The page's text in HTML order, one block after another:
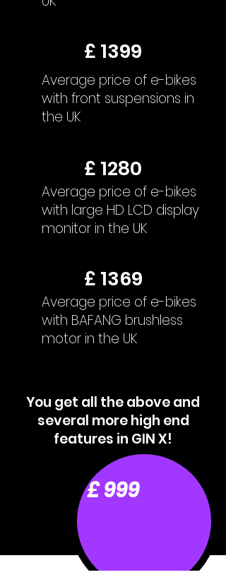
£ 1399
Average price of e-bikes
with front suspensions in
the UK
£ 1280
Average price of e-bikes
with large HD LCD display
monitor in the UK
£ 1369
Average price of e-bikes
with BAFANG brushless
motor in the UK
You get all the above and
several more high end
features in GIN X!
£ 999